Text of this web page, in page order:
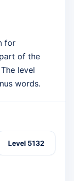
for
of the
level
words.
Level 5132